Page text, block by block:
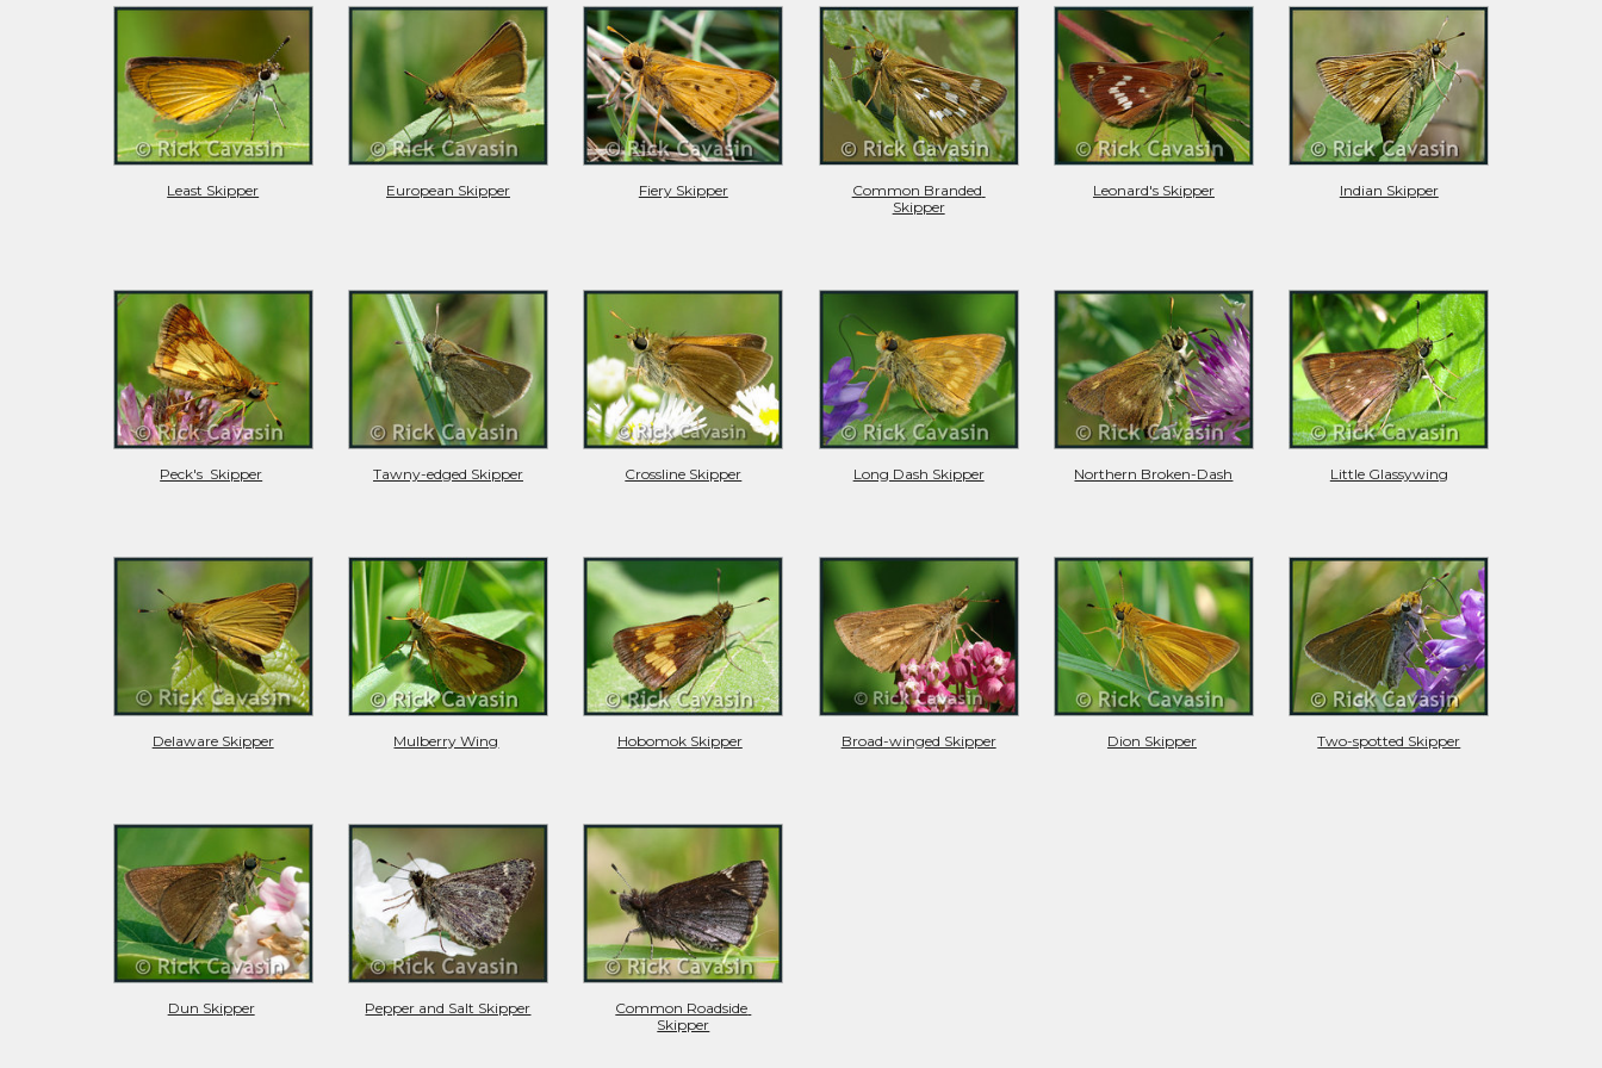
Least Skipper European Skipper Fiery Skipper
Common Branded
Skipper
Leonard's Skipper Indian Skipper
Peck's  Skipper Tawny-edged Skipper Crossline Skipper Long Dash Skipper Northern Broken-Dash Little Glassywing
Delaware Skipper Mulberry Wing Hobomok Skipper Broad-winged Skipper Dion Skipper Two-spotted Skipper
Dun Skipper Pepper and Salt Skipper
Common Roadside
Skipper